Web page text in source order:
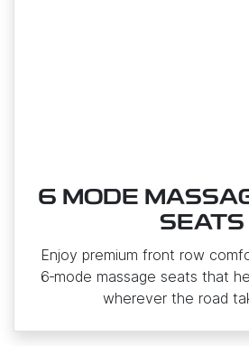
6 MODE
SEATS
Enjoy premium front row
6‑mode massage seats that
wherever the road